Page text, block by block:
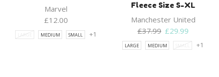
Marvel
£12.00
LARGE MEDIUM SMALL +1
Fleece Size S-XL
Manchester United
£37.99 Original
price
was:
£29.99
price
is:
LARGE MEDIUM SMALL +1